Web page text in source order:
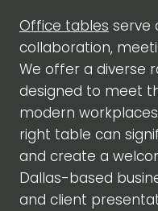
Office tables serve
collaboration,
We offer a diverse
designed to meet
modern
right table can
and create a
Dallas-based
and client